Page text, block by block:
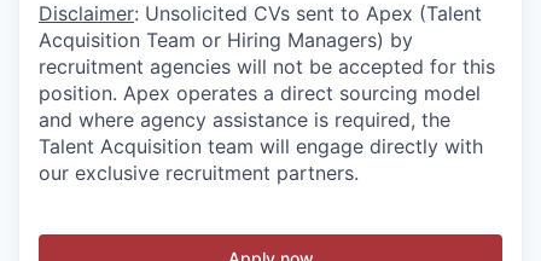
Disclaimer: Unsolicited CVs sent to Apex (Talent
Acquisition Team or Hiring Managers) by
recruitment agencies will not be accepted for this
position. Apex operates a direct sourcing model
and where agency assistance is required, the
Talent Acquisition team will engage directly with
our exclusive recruitment partners.